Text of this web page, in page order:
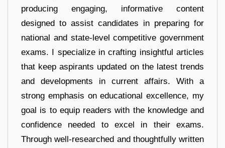
producing engaging, informative content
designed to assist candidates in preparing for
national and state-level competitive government
exams. I specialize in crafting insightful articles
that keep aspirants updated on the latest trends
and developments in current affairs. With a
strong emphasis on educational excellence, my
goal is to equip readers with the knowledge and
confidence needed to excel in their exams.
Through well-researched and thoughtfully written